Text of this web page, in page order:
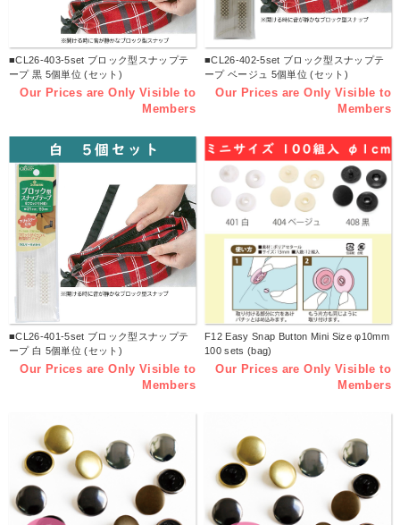
■CL26-403-5set ブロック型スナップテ
ープ 黒 5個単位 (セット)
Our Prices are Only Visible to
Members
■CL26-402-5set ブロック型スナップテ
ープ ベージュ 5個単位 (セット)
Our Prices are Only Visible to
Members
■CL26-401-5set ブロック型スナップテ
ープ 白 5個単位 (セット)
Our Prices are Only Visible to
Members
F12 Easy Snap Button Mini Size φ10mm
100 sets (bag)
Our Prices are Only Visible to
Members